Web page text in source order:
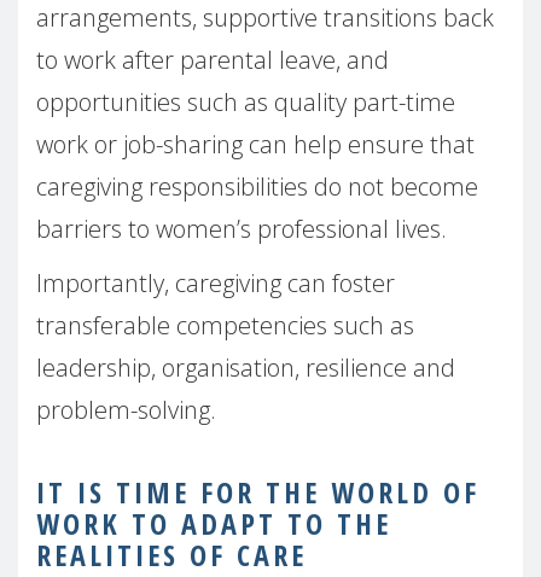
arrangements, supportive transitions back
to work after parental leave, and
opportunities such as quality part-time
work or job-sharing can help ensure that
caregiving responsibilities do not become
barriers to women’s professional lives.
Importantly, caregiving can foster
transferable competencies such as
leadership, organisation, resilience and
problem-solving.
IT IS TIME FOR THE WORLD OF
WORK TO ADAPT TO THE
REALITIES OF CARE